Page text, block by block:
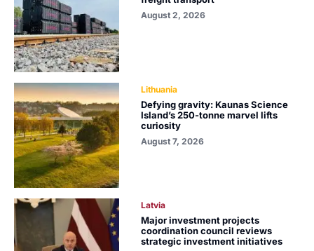
August 2, 2026
Lithuania
Defying gravity: Kaunas Science
Island’s 250-tonne marvel lifts
curiosity
August 7, 2026
Latvia
Major investment projects
coordination council reviews
strategic investment initiatives